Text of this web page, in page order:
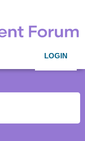
LOGIN